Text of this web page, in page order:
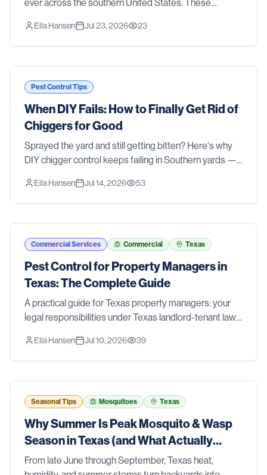
ever across the southern United States. These
homes and cluttered ones, luxury hotels and budge
Ella Hansen Jul 23, 2026 23
Pest Control Tips
When DIY Fails: How to Finally Get Rid of
Chiggers for Good
Sprayed the yard and still getting bitten? Here's why
DIY chigger control keeps failing in Southern yards —
them.
Ella Hansen Jul 14, 2026 53
Commercial Services Commercial Texas
Pest Control for Property Managers in
Texas: The Complete Guide
A practical guide for Texas property managers: your
legal responsibilities under Texas landlord-tenant law,
properties, clear roles for your team, and when to call a
professional.
Ella Hansen Jul 10, 2026 39
Seasonal Tips Mosquitoes Texas
Why Summer Is Peak Mosquito & Wasp
Season in Texas (and What Actually
Works)
From late June through September, Texas heat,